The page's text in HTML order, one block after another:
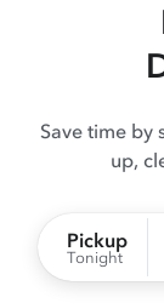
Save time by
up,
Pickup
Tonight